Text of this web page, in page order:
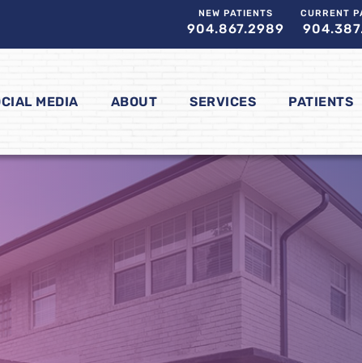
NEW PATIENTS
904.867.2989
CURRENT
MEDIA ABOUT SERVICES PATIENTS